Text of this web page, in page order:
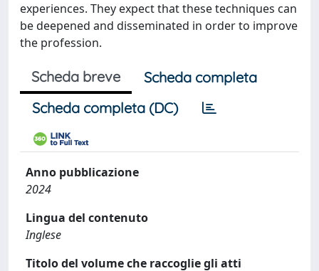
experiences. They expect that these techniques can
be deepened and disseminated in order to improve
the profession.
Scheda breve
Scheda completa
Scheda completa (DC)
Anno pubblicazione
2024
Lingua del contenuto
Inglese
Titolo del volume che raccoglie gli atti